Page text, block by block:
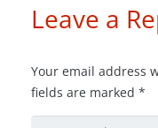
Leave a
Your email address
fields are marked *